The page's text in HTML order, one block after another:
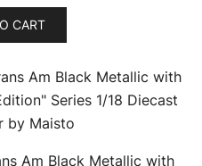
CART
Am Black Metallic with